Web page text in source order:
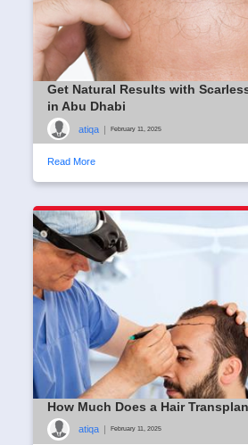
Get Natural Results with
in Abu Dhabi
atiqa | February 11, 2025
Read More
How Much Does a Hair
atiqa | February 11, 2025